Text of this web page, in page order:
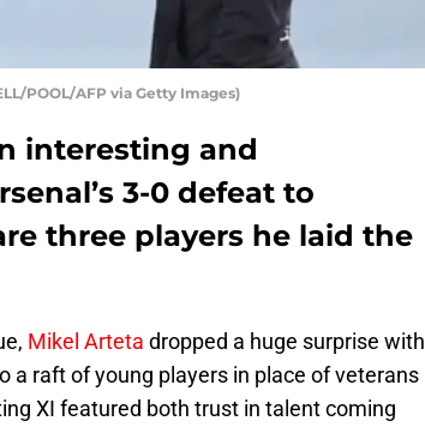
POOL/AFP via Getty Images)
interesting and
3-0 defeat to
three players he laid the
Mikel Arteta dropped a huge surprise with
a raft of young players in place of veterans
XI featured both trust in talent coming